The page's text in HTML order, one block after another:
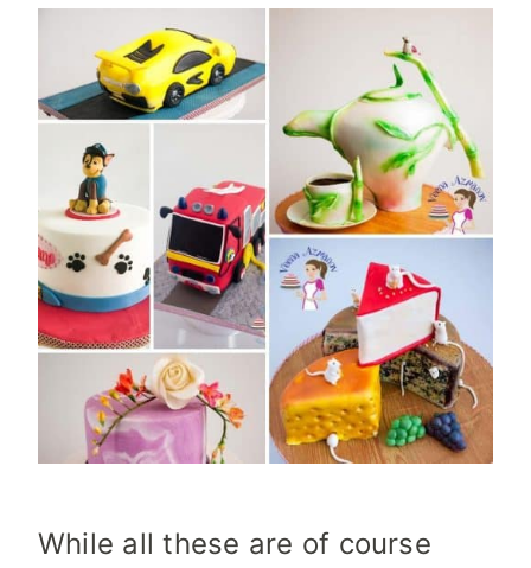
While all these are of course